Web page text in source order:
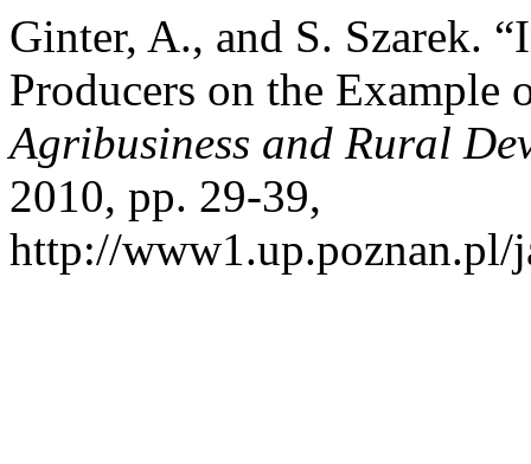
Ginter, A., and S. Szarek.
Producers on the Example
Agribusiness and Rural
2010, pp. 29-39,
http://